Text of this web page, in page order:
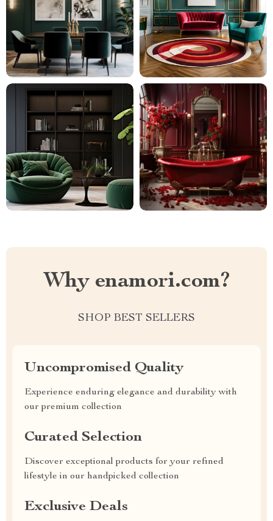
Why enamori.com?
SHOP BEST SELLERS
Uncompromised Quality
Experience enduring elegance and durability with
our premium collection
Curated Selection
Discover exceptional products for your refined
lifestyle in our handpicked collection
Exclusive Deals